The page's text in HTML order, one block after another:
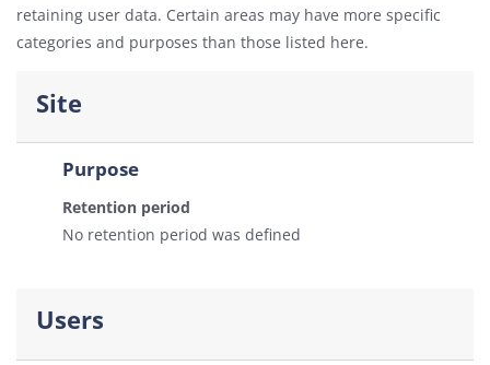
retaining user data. Certain areas may have more specific
categories and purposes than those listed here.
Site
Purpose
Retention period
No retention period was defined
Users